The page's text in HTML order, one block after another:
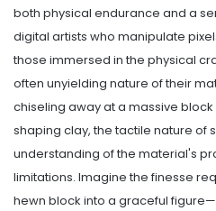
both physical endurance and a
digital artists who manipulate
those immersed in the physical
often unyielding nature of their
chiseling away at a massive
shaping clay, the tactile nature of
understanding of the material's
limitations. Imagine the finesse
hewn block into a graceful